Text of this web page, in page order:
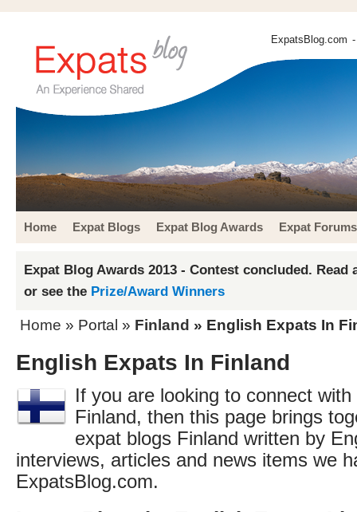
ExpatsBlog.com
Home Expat Blogs Expat Blog Awards Expat Forums
Expat Blog Awards 2013 - Contest concluded. Read
or see the Prize/Award Winners
Home » Portal » Finland » English Expats In
English Expats In Finland
If you are looking to connect
Finland, then this page brings
expat blogs Finland written by
interviews, articles and news items we
ExpatsBlog.com.